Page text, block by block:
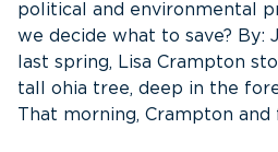
political and environmental
we decide what to save? By:
last spring, Lisa Crampton
tall ohia tree, deep in the
That morning, Crampton